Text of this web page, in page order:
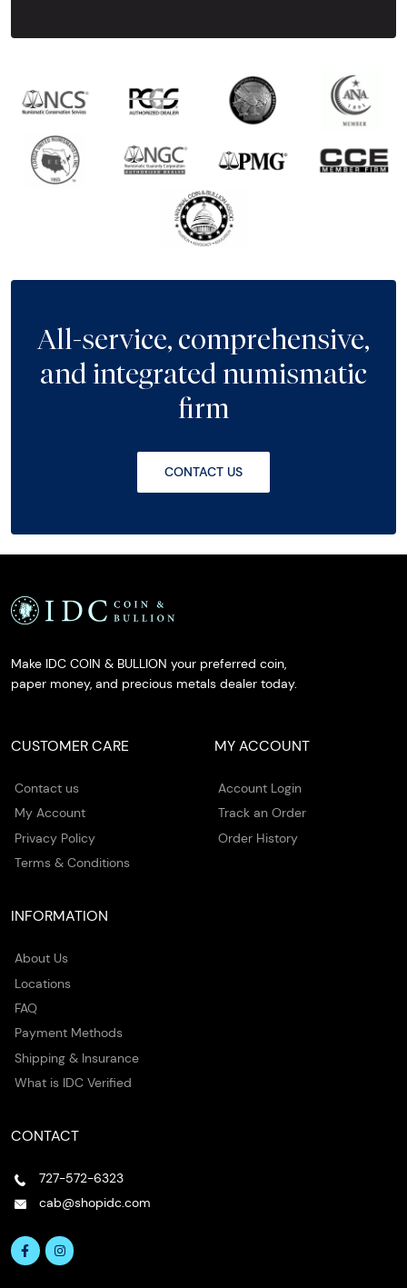
All-service, comprehensive,
and integrated numismatic
firm
CONTACT US
Make IDC COIN & BULLION your preferred coin,
paper money, and precious metals dealer today.
CUSTOMER CARE
Contact us
My Account
Privacy Policy
Terms & Conditions
MY ACCOUNT
Account Login
Track an Order
Order History
INFORMATION
About Us
Locations
FAQ
Payment Methods
Shipping & Insurance
What is IDC Verified
CONTACT
727-572-6323
cab@shopidc.com